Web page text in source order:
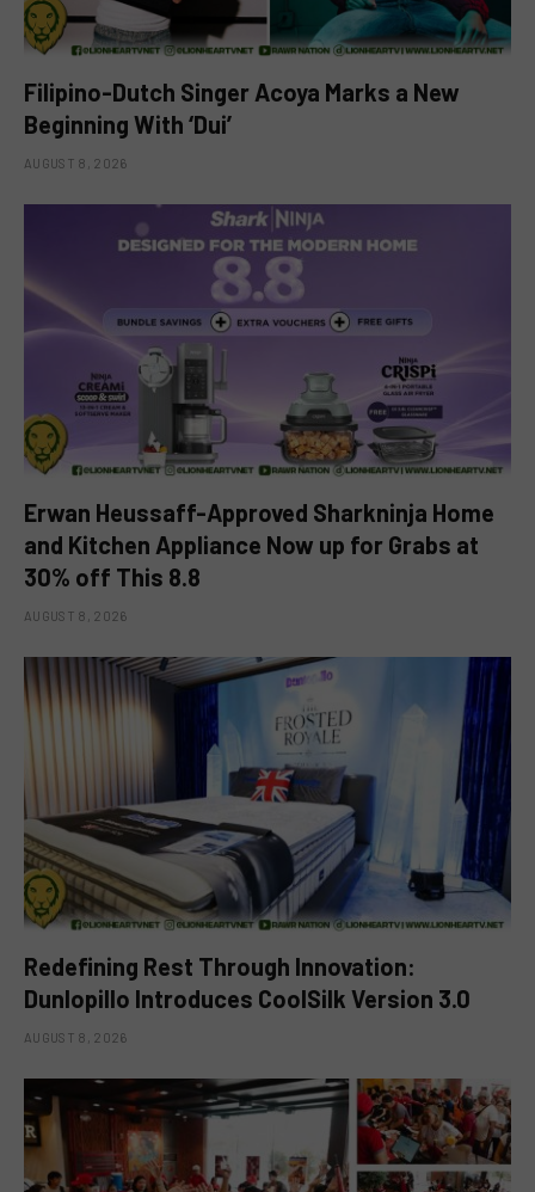
Filipino-Dutch Singer Acoya Marks a New
Beginning With ‘Dui’
AUGUST 8, 2026
Erwan Heussaff-Approved Sharkninja Home
and Kitchen Appliance Now up for Grabs at
30% off This 8.8
AUGUST 8, 2026
Redefining Rest Through Innovation:
Dunlopillo Introduces CoolSilk Version 3.0
AUGUST 8, 2026